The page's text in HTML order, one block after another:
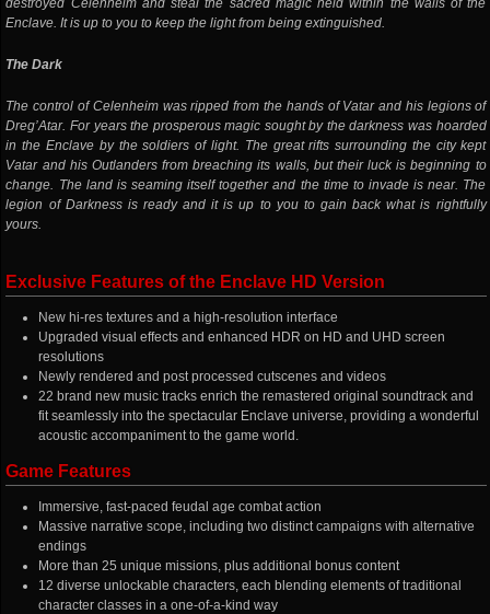
destroyed Celenheim and steal the sacred magic held within the walls of the
Enclave. It is up to you to keep the light from being extinguished.
The Dark
The control of Celenheim was ripped from the hands of Vatar and his legions of
Dreg’Atar. For years the prosperous magic sought by the darkness was hoarded
in the Enclave by the soldiers of light. The great rifts surrounding the city kept
Vatar and his Outlanders from breaching its walls, but their luck is beginning to
change. The land is seaming itself together and the time to invade is near. The
legion of Darkness is ready and it is up to you to gain back what is rightfully
yours.
Exclusive Features of the Enclave HD Version
New hi-res textures and a high-resolution interface
Upgraded visual effects and enhanced HDR on HD and UHD screen
resolutions
Newly rendered and post processed cutscenes and videos
22 brand new music tracks enrich the remastered original soundtrack and
fit seamlessly into the spectacular Enclave universe, providing a wonderful
acoustic accompaniment to the game world.
Game Features
Immersive, fast-paced feudal age combat action
Massive narrative scope, including two distinct campaigns with alternative
endings
More than 25 unique missions, plus additional bonus content
12 diverse unlockable characters, each blending elements of traditional
character classes in a one-of-a-kind way